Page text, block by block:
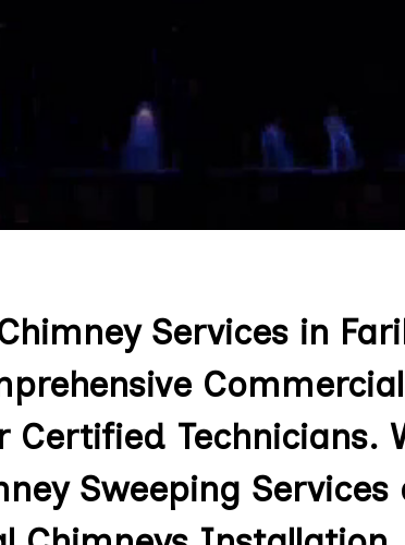
Services in
Certified Technicians.
Sweeping Services